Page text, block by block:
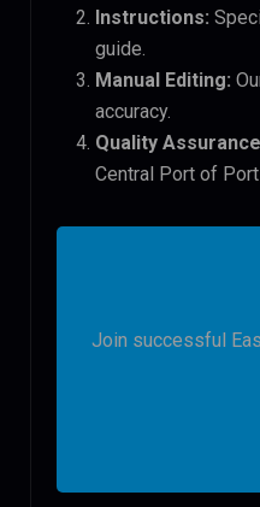
Instructions:
guide.
Manual Editing:
accuracy.
Quality
Central Port of
Join successful